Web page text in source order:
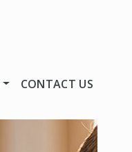
CONTACT US